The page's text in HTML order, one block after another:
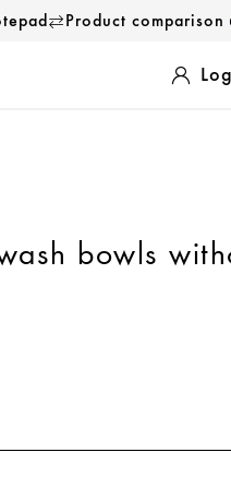
Product comparison
bowls